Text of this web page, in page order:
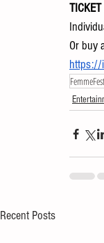
TICKET
Or buy
https://
Recent Posts